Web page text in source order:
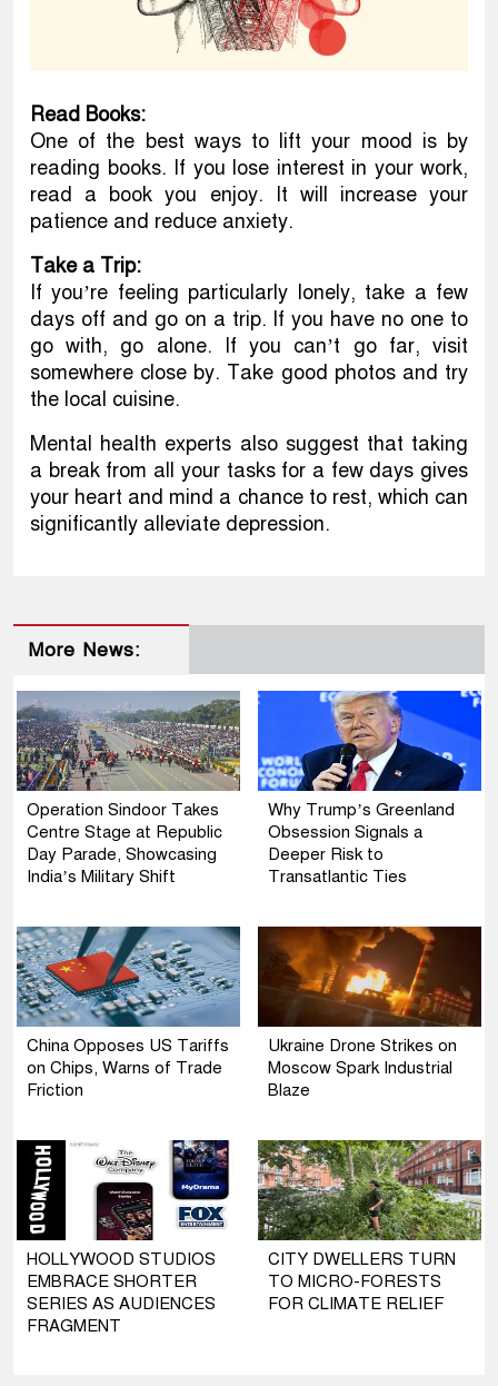
Read Books:
One of the best ways to lift your mood is by
reading books. If you lose interest in your work,
read a book you enjoy. It will increase your
patience and reduce anxiety.
Take a Trip:
If you’re feeling particularly lonely, take a few
days off and go on a trip. If you have no one to
go with, go alone. If you can’t go far, visit
somewhere close by. Take good photos and try
the local cuisine.
Mental health experts also suggest that taking
a break from all your tasks for a few days gives
your heart and mind a chance to rest, which can
significantly alleviate depression.
More News:
Operation Sindoor Takes
Centre Stage at Republic
Day Parade, Showcasing
India’s Military Shift
Why Trump’s Greenland
Obsession Signals a
Deeper Risk to
Transatlantic Ties
China Opposes US Tariffs
on Chips, Warns of Trade
Friction
Ukraine Drone Strikes on
Moscow Spark Industrial
Blaze
HOLLYWOOD STUDIOS
EMBRACE SHORTER
SERIES AS AUDIENCES
FRAGMENT
CITY DWELLERS TURN
TO MICRO-FORESTS
FOR CLIMATE RELIEF